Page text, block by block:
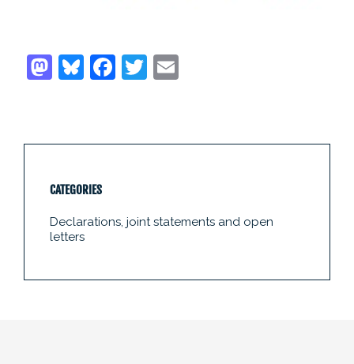
CATEGORIES
Declarations, joint statements and open
letters